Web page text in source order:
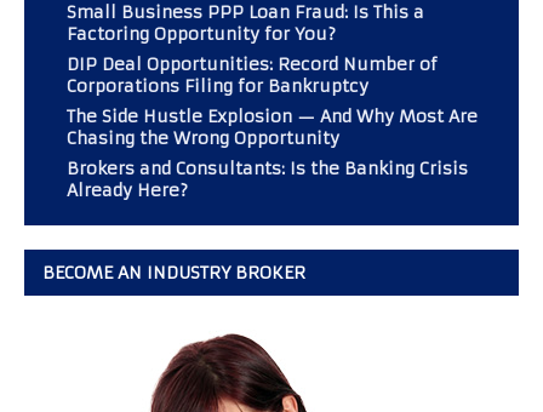
Small Business PPP Loan Fraud: Is This a
Factoring Opportunity for You?
DIP Deal Opportunities: Record Number of
Corporations Filing for Bankruptcy
The Side Hustle Explosion — And Why Most Are
Chasing the Wrong Opportunity
Brokers and Consultants: Is the Banking Crisis
Already Here?
BECOME AN INDUSTRY BROKER